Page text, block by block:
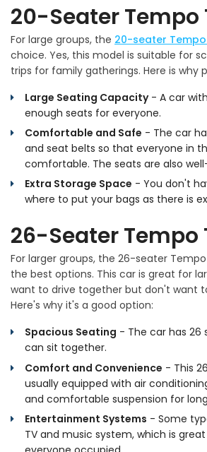
20-Seater Tempo
For large groups, the 20-seater
choice. Yes, this model is suitable for
trips for family gatherings. Here is why
Large Seating Capacity- A car
enough seats for everyone.
Comfortable and Safe - The car
and seat belts so that everyone in
comfortable. The seats are also
Extra Storage Space - You don't
where to put your bags as there is
26-Seater Tempo
For larger groups, the 26-seater
the best options. This car is great for
want to drive together but don't want
Here's why it's a good option:
Spacious Seating - The car has 26
can sit together.
Comfort and Convenience - This
usually equipped with air
and comfortable suspension for
Entertainment Systems - Some
TV and music system, which is